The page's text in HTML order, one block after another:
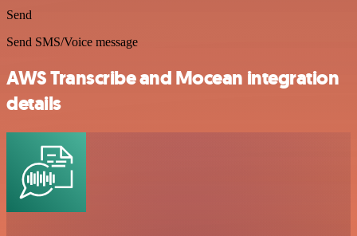
Send
Send SMS/Voice message
AWS Transcribe and Mocean integration
details